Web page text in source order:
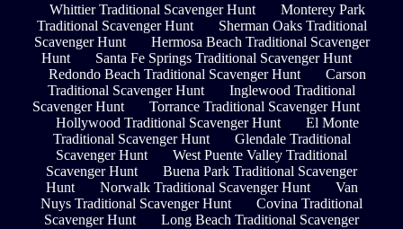
Whittier Traditional Scavenger Hunt
Monterey Park
Traditional Scavenger Hunt
Sherman Oaks Traditional
Scavenger Hunt
Hermosa Beach Traditional Scavenger
Hunt
Santa Fe Springs Traditional Scavenger Hunt
Redondo Beach Traditional Scavenger Hunt
Carson
Traditional Scavenger Hunt
Inglewood Traditional
Scavenger Hunt
Torrance Traditional Scavenger Hunt
Hollywood Traditional Scavenger Hunt
El Monte
Traditional Scavenger Hunt
Glendale Traditional
Scavenger Hunt
West Puente Valley Traditional
Scavenger Hunt
Buena Park Traditional Scavenger
Hunt
Norwalk Traditional Scavenger Hunt
Van
Nuys Traditional Scavenger Hunt
Covina Traditional
Scavenger Hunt
Long Beach Traditional Scavenger